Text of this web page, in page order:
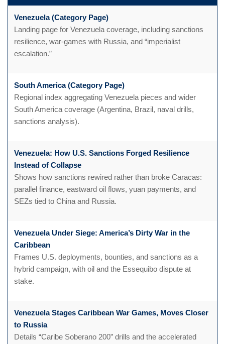
Venezuela (Category Page)
Landing page for Venezuela coverage, including sanctions
resilience, war-games with Russia, and “imperialist
escalation.”
South America (Category Page)
Regional index aggregating Venezuela pieces and wider
South America coverage (Argentina, Brazil, naval drills,
sanctions analysis).
Venezuela: How U.S. Sanctions Forged Resilience
Instead of Collapse
Shows how sanctions rewired rather than broke Caracas:
parallel finance, eastward oil flows, yuan payments, and
SEZs tied to China and Russia.
Venezuela Under Siege: America’s Dirty War in the
Caribbean
Frames U.S. deployments, bounties, and sanctions as a
hybrid campaign, with oil and the Essequibo dispute at
stake.
Venezuela Stages Caribbean War Games, Moves Closer
to Russia
Details “Caribe Soberano 200” drills and the accelerated